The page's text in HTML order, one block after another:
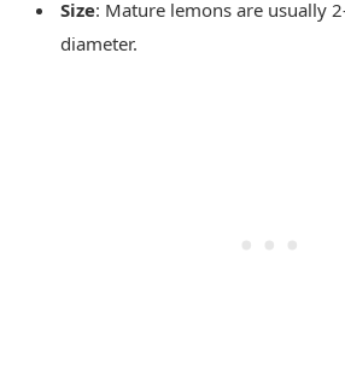
Size: Mature lemons are usually
diameter.